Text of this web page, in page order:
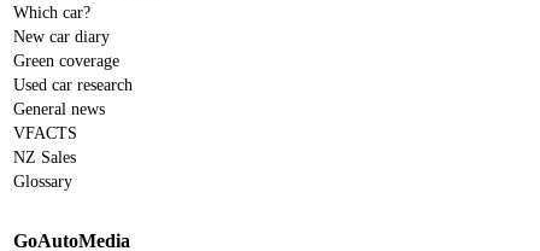
Which car?
New car diary
Green coverage
Used car research
General news
VFACTS
NZ Sales
Glossary
GoAutoMedia